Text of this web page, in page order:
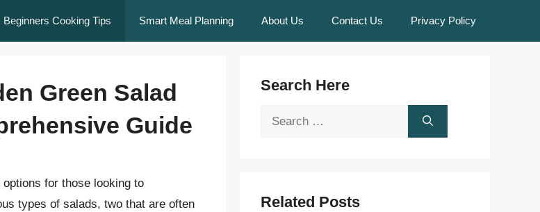
Beginners Cooking Tips Smart Meal Planning About Us Contact Us Privacy Policy
Green Salad
Guide
for those looking to
types of salads, two that are often
Search Here
Search
Related Posts